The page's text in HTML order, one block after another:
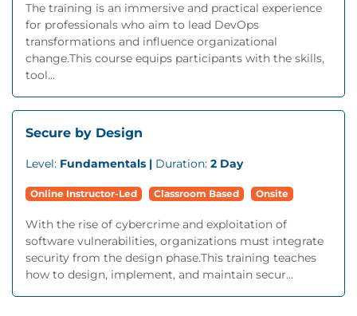
The training is an immersive and practical experience
for professionals who aim to lead DevOps
transformations and influence organizational
change.This course equips participants with the skills,
tool...
Secure by Design
Level: Fundamentals | Duration: 2 Day
Online Instructor-Led Classroom Based Onsite
With the rise of cybercrime and exploitation of
software vulnerabilities, organizations must integrate
security from the design phase.This training teaches
how to design, implement, and maintain secur...